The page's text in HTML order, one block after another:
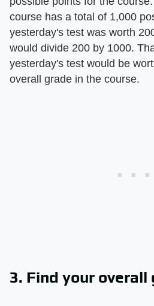
course has a total of 1,000
yesterday's test was worth
would divide 200 by 1000.
yesterday's test would be
overall grade in the course.
3. Find your overall